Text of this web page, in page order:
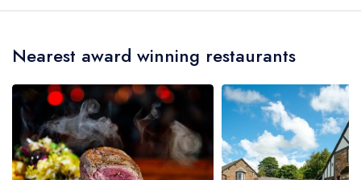
within the Rookery Hall Hotel. Pleasevisit the
Rookery Hall is Dion Wyn-Jones.
Nearest award winning restaurants